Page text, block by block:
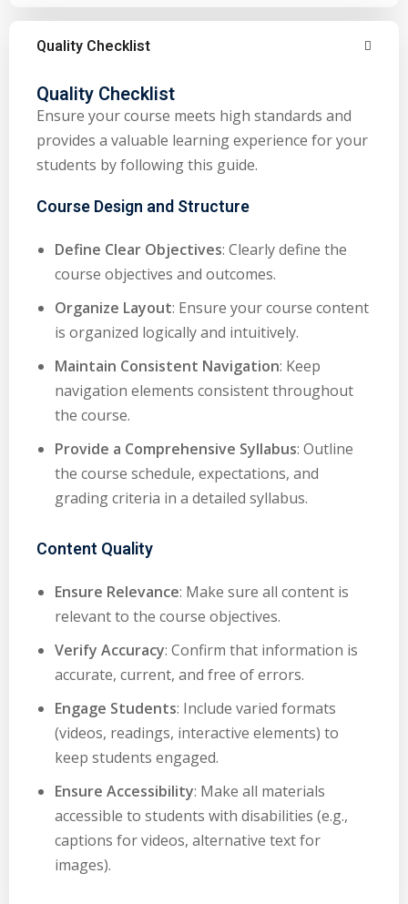
Quality Checklist
Quality Checklist
Ensure your course meets high standards and
provides a valuable learning experience for your
students by following this guide.
Course Design and Structure
Define Clear Objectives: Clearly define the
course objectives and outcomes.
Organize Layout: Ensure your course content
is organized logically and intuitively.
Maintain Consistent Navigation: Keep
navigation elements consistent throughout
the course.
Provide a Comprehensive Syllabus: Outline
the course schedule, expectations, and
grading criteria in a detailed syllabus.
Content Quality
Ensure Relevance: Make sure all content is
relevant to the course objectives.
Verify Accuracy: Confirm that information is
accurate, current, and free of errors.
Engage Students: Include varied formats
(videos, readings, interactive elements) to
keep students engaged.
Ensure Accessibility: Make all materials
accessible to students with disabilities (e.g.,
captions for videos, alternative text for
images).